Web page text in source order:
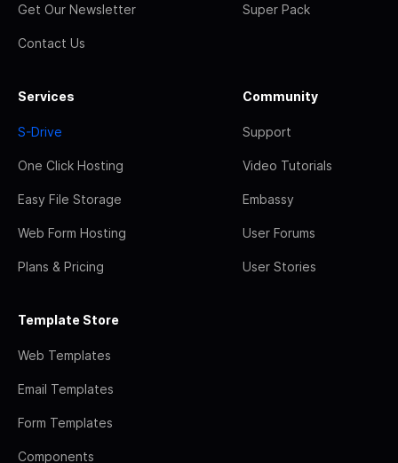
Get Our Newsletter
Contact Us
Super Pack
Services
S-Drive
One Click Hosting
Easy File Storage
Web Form Hosting
Plans & Pricing
Community
Support
Video Tutorials
Embassy
User Forums
User Stories
Template Store
Web Templates
Email Templates
Form Templates
Components